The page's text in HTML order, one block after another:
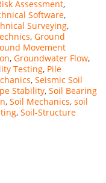
Assessment,
Software,
Surveying,
, Ground
Movement
, Groundwater Flow,
Testing, Pile
, Seismic Soil
Stability, Soil Bearing
, Soil Mechanics, soil
, Soil-Structure